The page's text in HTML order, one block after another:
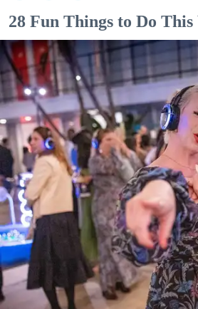
28 Fun Things to Do This